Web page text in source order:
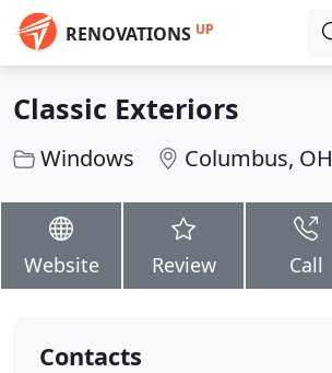
RENOVATIONS UP
Classic Exteriors
Windows Columbus, OH
Website Review Call
Contacts